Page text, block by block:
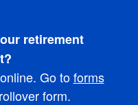
retirement
Go toforms
form.